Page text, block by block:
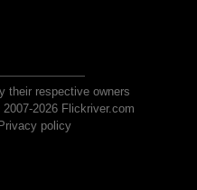
their respective owners
2026 Flickriver.com
Privacy policy